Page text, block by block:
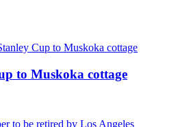
to Muskoka cottage